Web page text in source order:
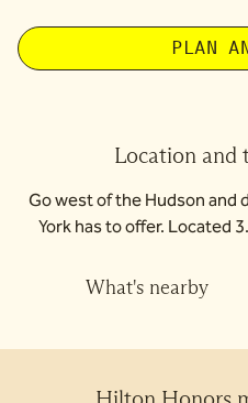
PLAN
Location and
Go west of the Hudson and
York has to offer. Located
What's nearby